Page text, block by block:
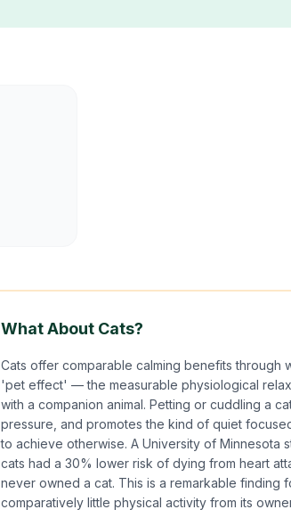
What About Cats?
Cats offer comparable calming benefits through
'pet effect' — the measurable physiological
with a companion animal. Petting or cuddling a
pressure, and promotes the kind of quiet
to achieve otherwise. A University of Minnesota
cats had a 30% lower risk of dying from heart
never owned a cat. This is a remarkable finding
comparatively little physical activity from its